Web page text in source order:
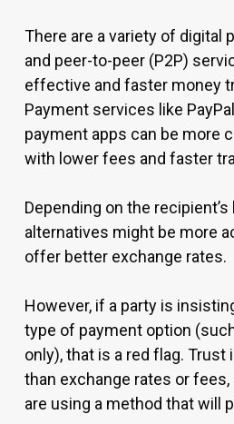
There are a variety of digital
and peer-to-peer (P2P)
effective and faster money
Payment services like
payment apps can be more
with lower fees and faster
Depending on the
alternatives might be more
offer better exchange rates.
However, if a party is
type of payment option
only), that is a red flag.
than exchange rates or
are using a method that will